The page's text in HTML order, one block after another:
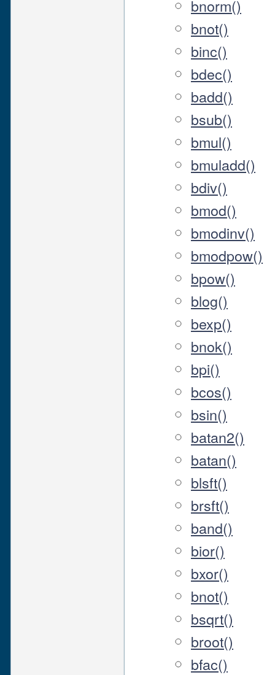
bnorm()
bnot()
binc()
bdec()
badd()
bsub()
bmul()
bmuladd()
bdiv()
bmod()
bmodinv()
bmodpow()
bpow()
blog()
bexp()
bnok()
bpi()
bcos()
bsin()
batan2()
batan()
blsft()
brsft()
band()
bior()
bxor()
bnot()
bsqrt()
broot()
bfac()